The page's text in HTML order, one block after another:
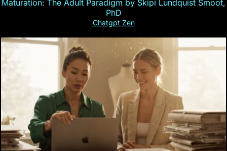
Maturation: The Adult Paradigm by Skipi Lundquist Smoot,
PhD
Chatgpt Zen